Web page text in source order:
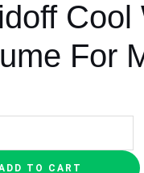
Cool
For
TO CART